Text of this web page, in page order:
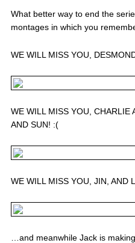
What better way to end the
montages in which you
WE WILL MISS YOU,
WE WILL MISS YOU, CHARLIE
AND SUN! :(
WE WILL MISS YOU, JIN, AND
…and meanwhile Jack is